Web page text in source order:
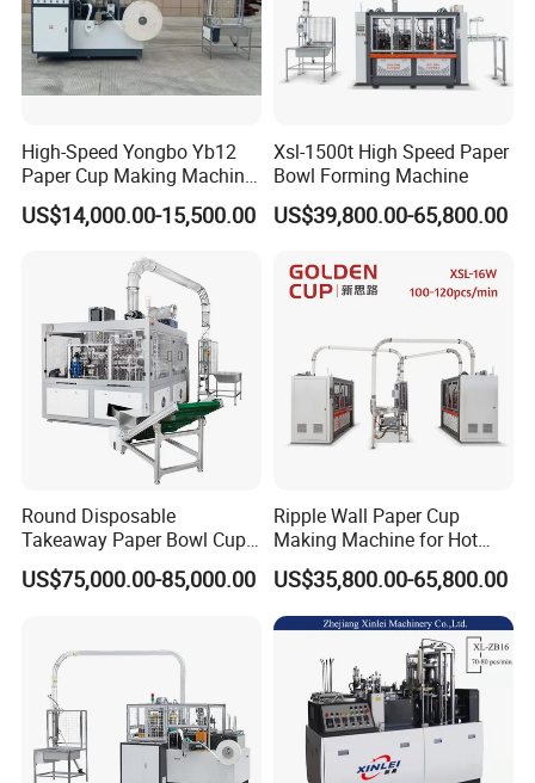
High-Speed Yongbo Yb12
Paper Cup Making Machine
at Competitive Prices
US$14,000.00-15,500.00
Xsl-1500t High Speed Paper
Bowl Forming Machine
US$39,800.00-65,800.00
Round Disposable
Takeaway Paper Bowl Cup
Bag Making Printing
Machine Kraft 16-57oz
Machine for Die Cutting
Machine
US$75,000.00-85,000.00
Ripple Wall Paper Cup
Making Machine for Hot
Xsl-16W
US$35,800.00-65,800.00